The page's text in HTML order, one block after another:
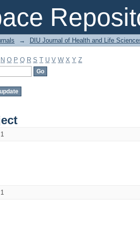
→ DIU Journal of Health and Life
N O P Q R S T U V W X Y Z